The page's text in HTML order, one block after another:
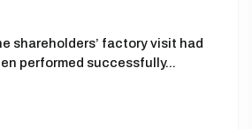
shareholders’ factory visit had
performed successfully...